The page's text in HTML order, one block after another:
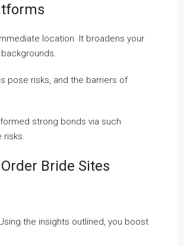
location. It broadens your
pose risks, and the barriers of
strong bonds via such
risks.
Bride Sites
the insights outlined, you boost